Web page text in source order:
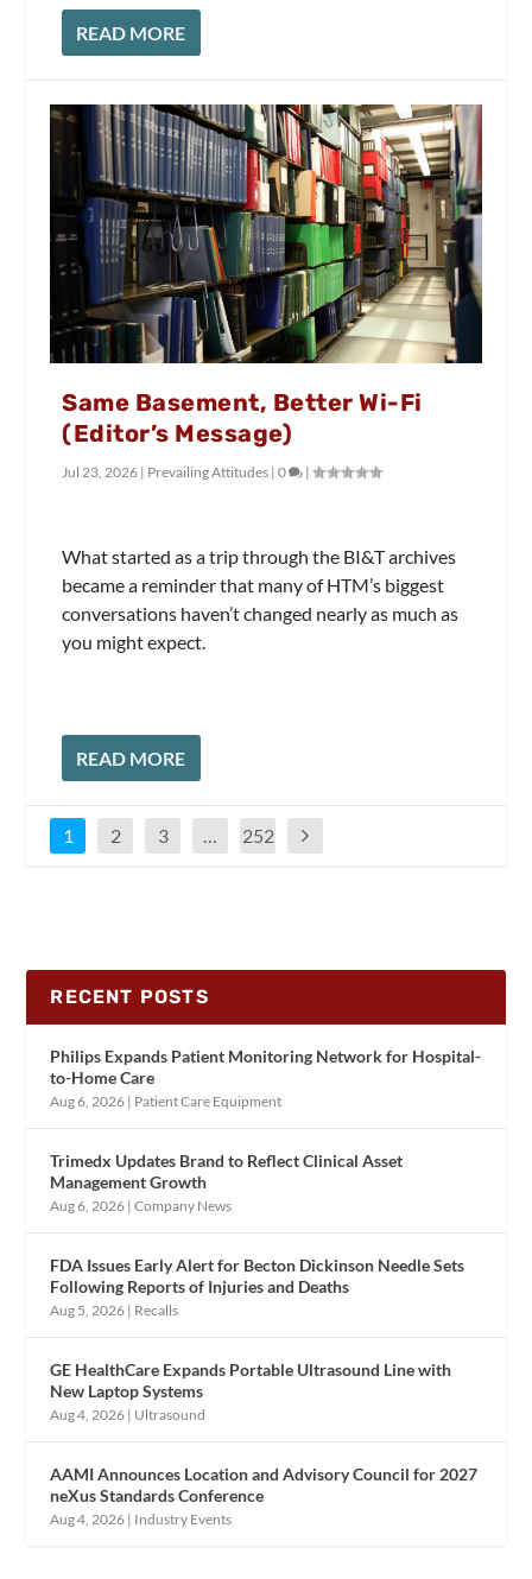
READ MORE
Same Basement, Better Wi-Fi
(Editor’s Message)
Jul 23, 2026 | Prevailing Attitudes |0 |
What started as a trip through the BI&T archives
became a reminder that many of HTM’s biggest
conversations haven’t changed nearly as much as
you might expect.
READ MORE
1 2 3 … 252
RECENT POSTS
Philips Expands Patient Monitoring Network for Hospital-
to-Home Care
Aug 6, 2026 | Patient Care Equipment
Trimedx Updates Brand to Reflect Clinical Asset
Management Growth
Aug 6, 2026 |Company News
FDA Issues Early Alert for Becton Dickinson Needle Sets
Following Reports of Injuries and Deaths
Aug 5, 2026 | Recalls
GE HealthCare Expands Portable Ultrasound Line with
New Laptop Systems
Aug 4, 2026 | Ultrasound
AAMI Announces Location and Advisory Council for 2027
neXus Standards Conference
Aug 4, 2026 | Industry Events